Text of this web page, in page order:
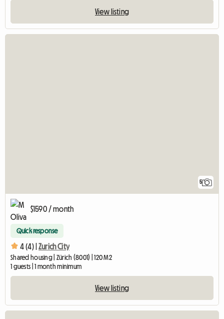
View listing
5
$1590 / month
Quick response
4 (4) | Zurich City
Shared housing | Zürich (8001) | 120 M2
1 guests | 1 month minimum
View listing